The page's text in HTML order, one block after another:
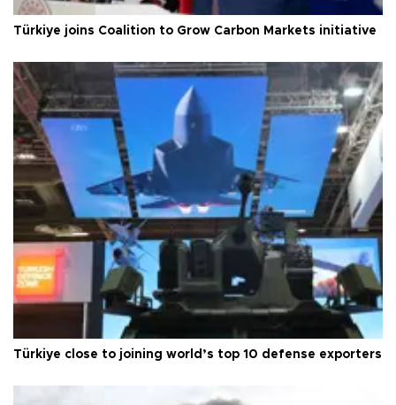
Türkiye joins Coalition to Grow Carbon Markets initiative
Türkiye close to joining world’s top 10 defense exporters